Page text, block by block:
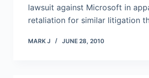
lawsuit against Microsoft in
retaliation for similar litigation
MARK J JUNE 28, 2010